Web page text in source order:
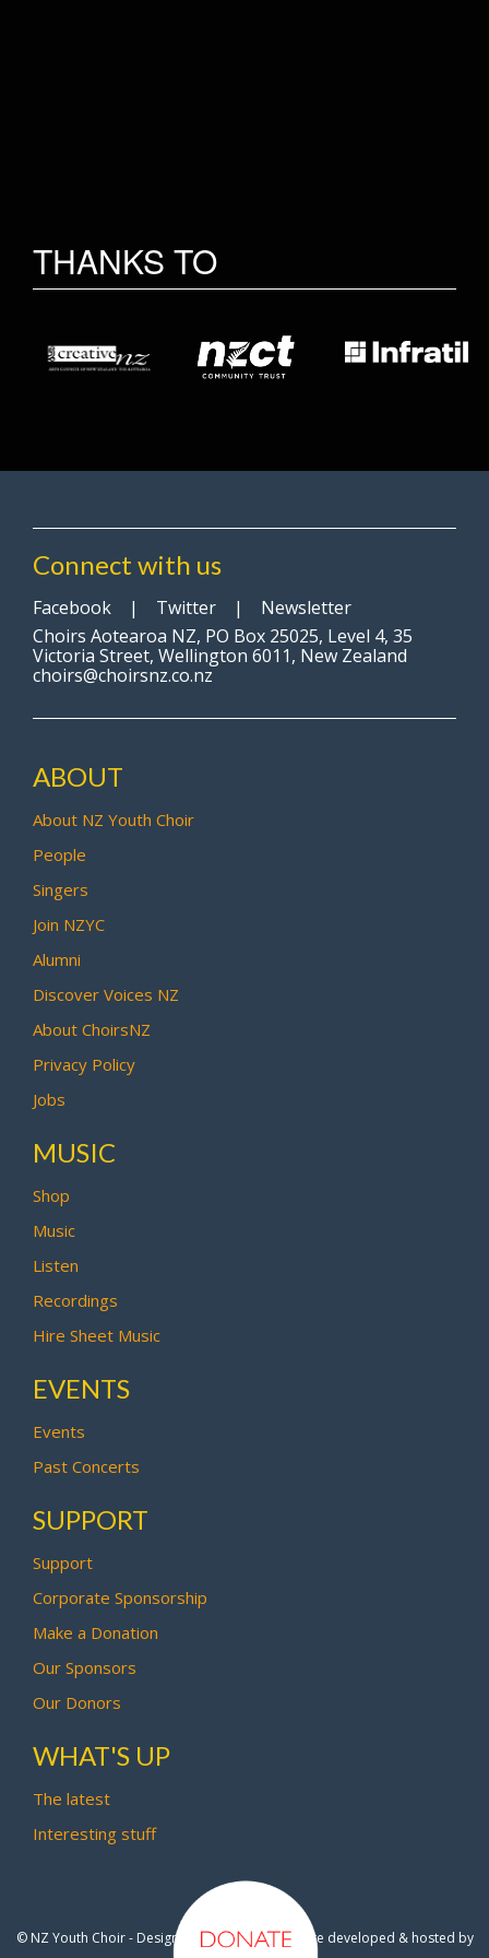
THANKS TO
Connect with us
Facebook | Twitter | Newsletter
Choirs Aotearoa NZ, PO Box 25025, Level 4, 35
Victoria Street, Wellington 6011, New Zealand
choirs@choirsnz.co.nz
ABOUT
About NZ Youth Choir
People
Singers
Join NZYC
Alumni
Discover Voices NZ
About ChoirsNZ
Privacy Policy
Jobs
MUSIC
Shop
Music
Listen
Recordings
Hire Sheet Music
EVENTS
Events
Past Concerts
SUPPORT
Support
Corporate Sponsorship
Make a Donation
Our Sponsors
Our Donors
WHAT'S UP
The latest
Interesting stuff
© NZ Youth Choir - Design by Pipi Creative- Site developed & hosted by